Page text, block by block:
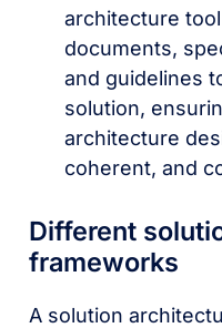
architecture
documents,
and guidelines
solution,
architecture
coherent, and
Different
frameworks
A solution